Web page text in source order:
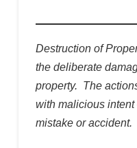
Destruction of
the deliberate
property. The
with malicious
mistake or accident.